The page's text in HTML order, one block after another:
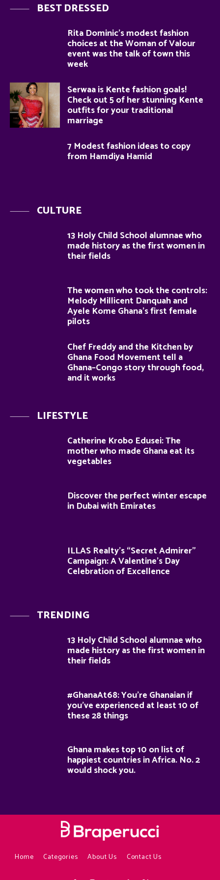
BEST DRESSED
Rita Dominic’s modest fashion
choices at the Woman of Valour
event was the talk of town this
week
Serwaa is Kente fashion goals!
Check out 5 of her stunning Kente
outfits for your traditional
marriage
7 Modest fashion ideas to copy
from Hamdiya Hamid
CULTURE
13 Holy Child School alumnae who
made history as the first women in
their fields
The women who took the controls:
Melody Millicent Danquah and
Ayele Kome Ghana’s first female
pilots
Chef Freddy and the Kitchen by
Ghana Food Movement tell a
Ghana–Congo story through food,
and it works
LIFESTYLE
Catherine Krobo Edusei: The
mother who made Ghana eat its
vegetables
Discover the perfect winter escape
in Dubai with Emirates
ILLAS Realty’s “Secret Admirer”
Campaign: A Valentine’s Day
Celebration of Excellence
TRENDING
13 Holy Child School alumnae who
made history as the first women in
their fields
#GhanaAt68: You’re Ghanaian if
you’ve experienced at least 10 of
these 28 things
Ghana makes top 10 on list of
happiest countries in Africa. No. 2
would shock you.
Home Categories About Us Contact Us